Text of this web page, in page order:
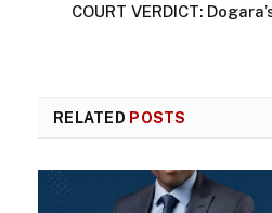
COURT VERDICT:
RELATED POSTS